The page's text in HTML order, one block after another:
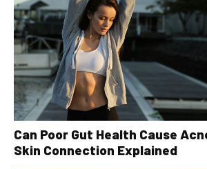
Can Poor Gut Health Cause
Skin Connection Explained